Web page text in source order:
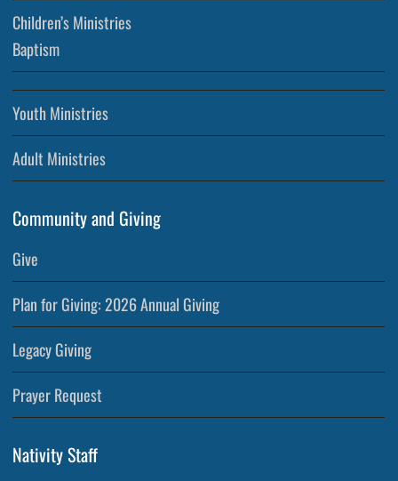
Children’s Ministries
Baptism
Youth Ministries
Adult Ministries
Community and Giving
Give
Plan for Giving: 2026 Annual Giving
Legacy Giving
Prayer Request
Nativity Staff